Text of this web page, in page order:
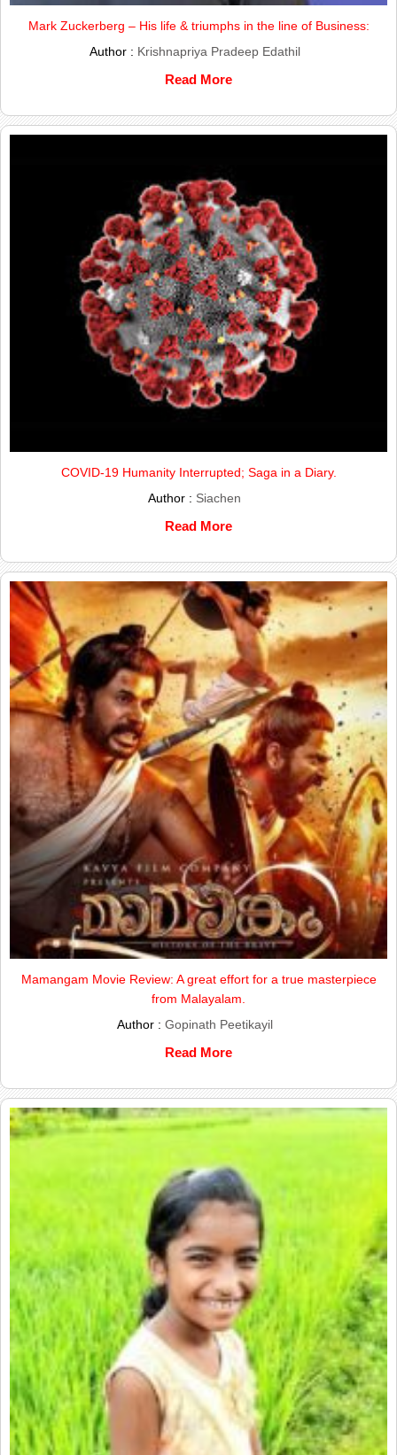
Mark Zuckerberg – His life & triumphs in the line of Business:
Author : Krishnapriya Pradeep Edathil
Read More
COVID-19 Humanity Interrupted; Saga in a Diary.
Author : Siachen
Read More
Mamangam Movie Review: A great effort for a true masterpiece
from Malayalam.
Author : Gopinath Peetikayil
Read More